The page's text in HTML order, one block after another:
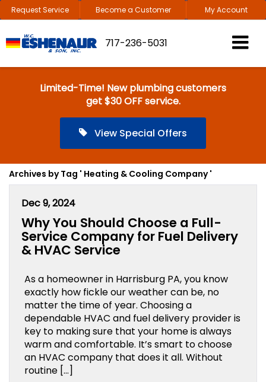
Request Service Become a Customer My Account
717-236-5031
Limited-Time! New plumbing customers
get $30 OFF service.
View Special Offers
Archives by Tag ' Heating & Cooling Company '
Dec 9, 2024
Why You Should Choose a Full-
Service Company for Fuel Delivery
& HVAC Service
As a homeowner in Harrisburg PA, you know
exactly how fickle our weather can be, no
matter the time of year. Choosing a
dependable HVAC and fuel delivery provider is
key to making sure that your home is always
warm and comfortable. It’s smart to choose
an HVAC company that does it all. Without
routine […]